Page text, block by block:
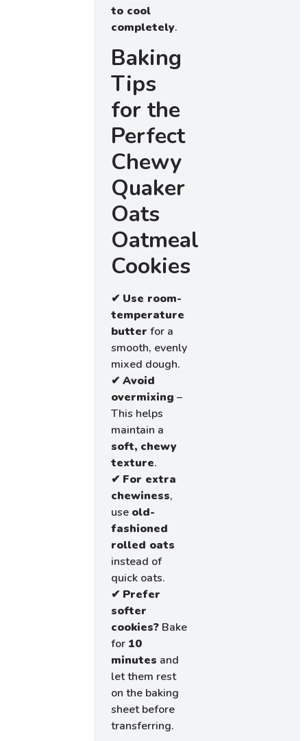
to cool
completely.
Baking
Tips
for the
Perfect
Chewy
Quaker
Oats
Oatmeal
Cookies
✔ Use room-
temperature
butter for a
smooth, evenly
mixed dough.
✔Avoid
overmixing –
This helps
maintain a
soft, chewy
texture.
✔ For extra
chewiness,
use old-
fashioned
rolled oats
instead of
quick oats.
✔ Prefer
softer
cookies? Bake
for 10
minutes and
let them rest
on the baking
sheet before
transferring.